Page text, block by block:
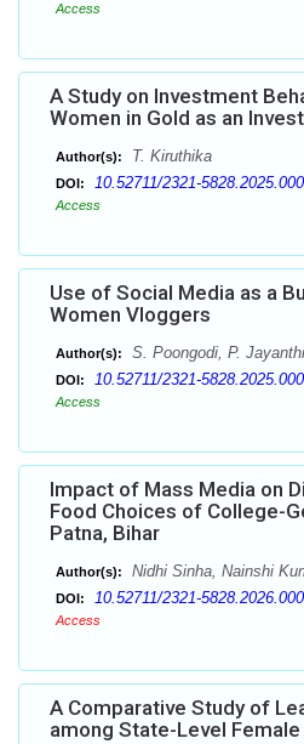
Access
A Study on Investment
Women in Gold as an
Author(s): T. Kiruthika
DOI: 10.52711/2321-
Access
Use of Social Media as a
Women Vloggers
Author(s): S. Poongodi, P. Jayanthi
DOI: 10.52711/2321-
Access
Impact of Mass Media on
Food Choices of College-
Patna, Bihar
Author(s): Nidhi Sinha, Nainshi
DOI: 10.52711/2321-
Access
A Comparative Study of
among State-Level